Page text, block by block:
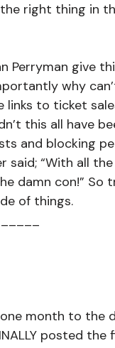
right thing in
Perryman give
why
links to ticket
this all have
and blocking
said; “With all
damn con!”
of things.
month to the
posted